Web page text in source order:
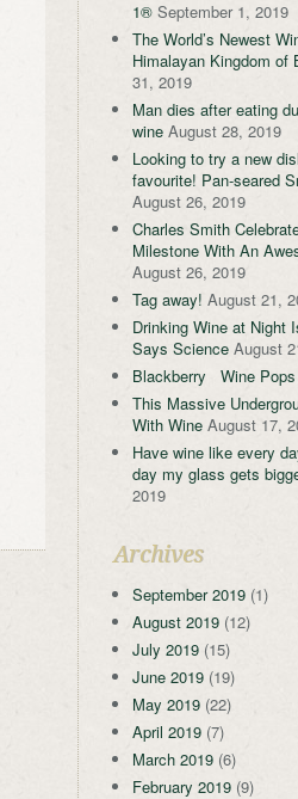
1® September 1, 2019
The World’s Newest
Himalayan Kingdom of
31, 2019
Man dies after eating
wine August 28, 2019
Looking to try a new
favourite! Pan-seared
August 26, 2019
Charles Smith
Milestone With An
August 26, 2019
Tag away! August 21,
Drinking Wine at Night
Says Science August
Blackberry Wine Pops
This Massive
With Wine August 17,
Have wine like every
day my glass gets
2019
Archives
September 2019(1)
August 2019(12)
July 2019(15)
June 2019(19)
May 2019(22)
April 2019(7)
March 2019(6)
February 2019(9)